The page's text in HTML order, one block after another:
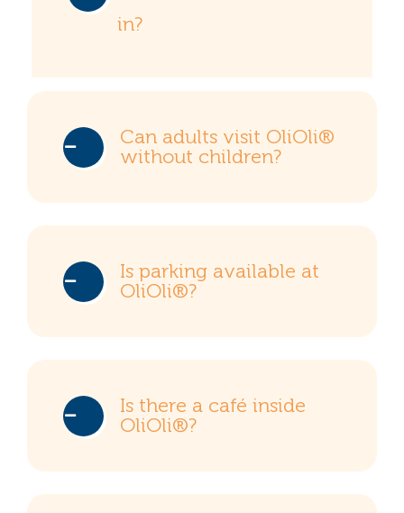
in?
Can adults visit OliOli®
without children?
Is parking available at
OliOli®?
Is there a café inside
OliOli®?